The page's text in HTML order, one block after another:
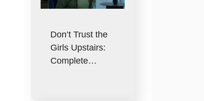
Don’t Trust the
Girls Upstairs:
Complete…